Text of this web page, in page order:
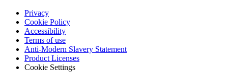
Privacy
Cookie Policy
Accessibility
Terms of use
Anti-Modern Slavery Statement
Product Licenses
Cookie Settings